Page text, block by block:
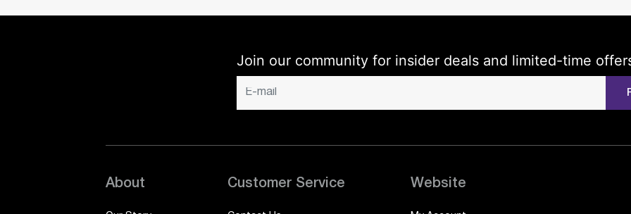
Join our community for insider deals and limited-time
About Customer Service Website